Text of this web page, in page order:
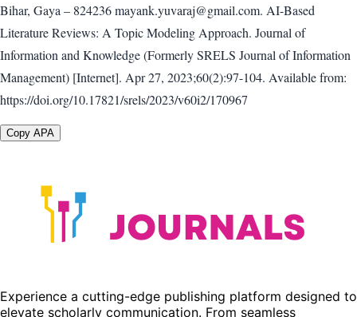
Bihar, Gaya – 824236 mayank.yuvaraj@gmail.com. AI-Based
Literature Reviews: A Topic Modeling Approach. Journal of
Information and Knowledge (Formerly SRELS Journal of Information
Management) [Internet]. Apr 27, 2023;60(2):97-104. Available from:
https://doi.org/10.17821/srels/2023/v60i2/170967
Copy APA
Experience a cutting-edge publishing platform designed to
elevate scholarly communication. From seamless